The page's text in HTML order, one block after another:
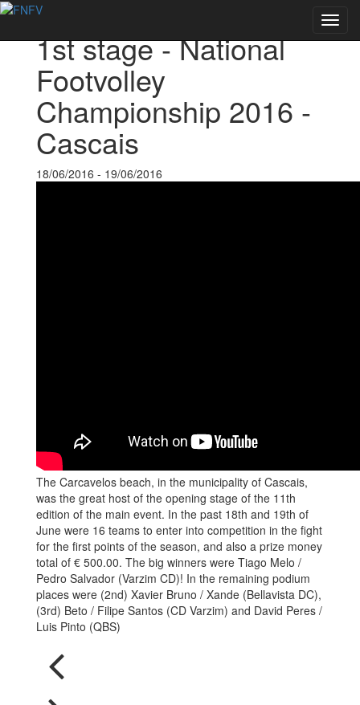
1st stage - National
Footvolley
Championship 2016 -
Cascais
18/06/2016 - 19/06/2016
The Carcavelos beach, in the municipality of Cascais,
was the great host of the opening stage of the 11th
edition of the main event. In the past 18th and 19th of
June were 16 teams to enter into competition in the fight
for the first points of the season, and also a prize money
total of € 500.00. The big winners were Tiago Melo /
Pedro Salvador (Varzim CD)! In the remaining podium
places were (2nd) Xavier Bruno / Xande (Bellavista DC),
(3rd) Beto / Filipe Santos (CD Varzim) and David Peres /
Luis Pinto (QBS)